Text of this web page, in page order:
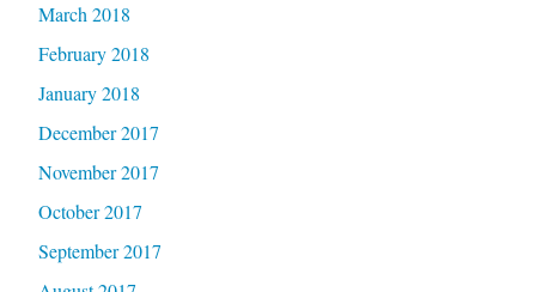
March 2018
February 2018
January 2018
December 2017
November 2017
October 2017
September 2017